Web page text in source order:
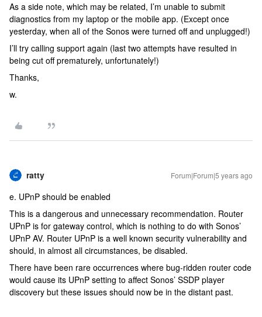
As a side note, which may be related, I’m unable to submit
diagnostics from my laptop or the mobile app. (Except once
yesterday, when all of the Sonos were turned off and unplugged!)
I’ll try calling support again (last two attempts have resulted in
being cut off prematurely, unfortunately!)
Thanks,
w.
ratty Forum|Forum|5 years ago
e. UPnP should be enabled
This is a dangerous and unnecessary recommendation. Router
UPnP is for gateway control, which is nothing to do with Sonos’
UPnP AV. Router UPnP is a well known security vulnerability and
should, in almost all circumstances, be disabled.
There have been rare occurrences where bug-ridden router code
would cause its UPnP setting to affect Sonos’ SSDP player
discovery but these issues should now be in the distant past.